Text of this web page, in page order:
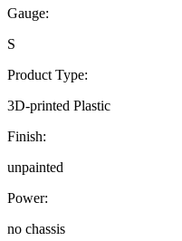
Gauge:
S
Product Type:
3D-printed Plastic
Finish:
unpainted
Power:
no chassis